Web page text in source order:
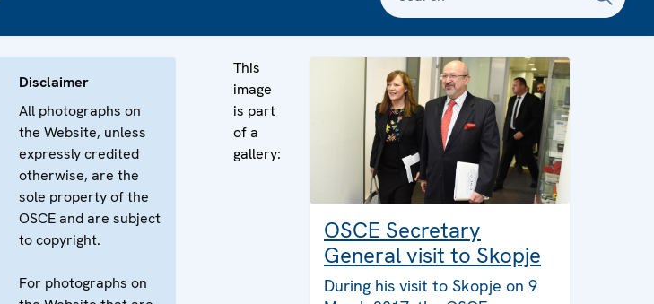
Disclaimer
All photographs on
the Website, unless
expressly credited
otherwise, are the
sole property of the
OSCE and are subject
to copyright.
For photographs on
This
image
is part
of a
gallery:
OSCE Secretary
General visit to Skopje
During his visit to Skopje on 9